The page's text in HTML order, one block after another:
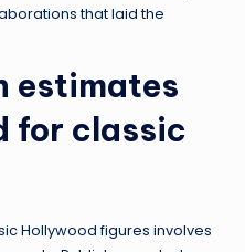
that laid the
estimates
for classic
Hollywood figures involves